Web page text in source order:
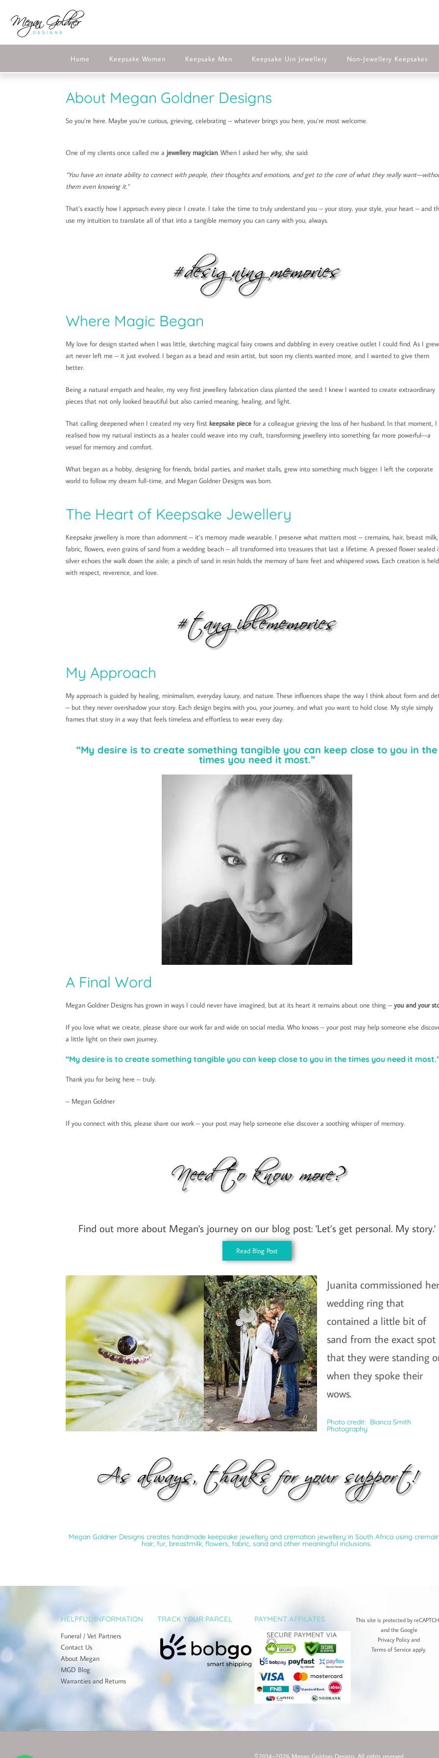
Home Keepsake Women Keepsake Men Keepsake Urn Jewellery Non-Jewellery Keepsakes
About Megan Goldner Designs
So you’re here. Maybe you’re curious, grieving, celebrating – whatever brings you here, you’re most welcome.
One of my clients once called me a jewellery magician. When I asked her why, she said:
“You have an innate ability to connect with people, their thoughts and emotions, and get to the core of what they really
them even knowing it.”
That’s exactly how I approach every piece I create. I take the time to truly understand you – your story, your style, your heart – and
use my intuition to translate all of that into a tangible memory you can carry with you, always.
Where Magic Began
My love for design started when I was little, sketching magical fairy crowns and dabbling in every creative outlet I could find. As I
art never left me – it just evolved. I began as a bead and resin artist, but soon my clients wanted more, and I wanted to give them
better.
Being a natural empath and healer, my very first jewellery fabrication class planted the seed: I knew I wanted to create extraordinary
pieces that not only looked beautiful but also carried meaning, healing, and light.
That calling deepened when I created my very first keepsake piece for a colleague grieving the loss of her husband. In that moment, I
realised how my natural instincts as a healer could weave into my craft, transforming jewellery into something far more powerful—a
vessel for memory and comfort.
What began as a hobby, designing for friends, bridal parties, and market stalls, grew into something much bigger. I left the corporate
world to follow my dream full-time, and Megan Goldner Designs was born.
The Heart of Keepsake Jewellery
Keepsake jewellery is more than adornment – it’s memory made wearable. I preserve what matters most – cremains, hair, breast milk,
fabric, flowers, even grains of sand from a wedding beach – all transformed into treasures that last a lifetime. A pressed flower sealed
silver echoes the walk down the aisle; a pinch of sand in resin holds the memory of bare feet and whispered vows. Each creation is held
with respect, reverence, and love.
My Approach
My approach is guided by healing, minimalism, everyday luxury, and nature. These influences shape the way I think about form and
– but they never overshadow your story. Each design begins with you, your journey, and what you want to hold close. My style simply
frames that story in a way that feels timeless and effortless to wear every day.
“My desire is to create something tangible you can keep close to you in the
times you need it most.”
A Final Word
Megan Goldner Designs has grown in ways I could never have imagined, but at its heart it remains about one thing – you and your
If you love what we create, please share our work far and wide on social media. Who knows – your post may help someone else
a little light on their own journey.
“My desire is to create something tangible you can keep close to you in the times you need it
Thank you for being here – truly.
– Megan Goldner
If you connect with this, please share our work – your post may help someone else discover a soothing whisper of memory.
Find out more about Megan's journey on our blog post: 'Let’s get personal. My story.'
Read Blog Post
Juanita commissioned
wedding ring that
contained a little bit of
sand from the exact spot
that they were standing
when they spoke their
wows.
Photo credit: Bianca Smith
Photography
Megan Goldner Designs creates handmade keepsake jewellery and cremation jewellery in South Africa using
hair, fur, breastmilk, flowers, fabric, sand and other meaningful inclusions.
HELPFUL INFORMATION
Funeral / Vet Partners
Contact Us
About Megan
MGD Blog
Warranties and Returns
TRACK YOUR PARCEL PAYMENT AFFILATES
This site is protected by
and the Google
Privacy Policy and
Terms of Service apply.
©2014–2026 Megan Goldner Designs. All rights reserved.